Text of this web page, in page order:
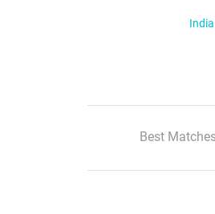
India
Best